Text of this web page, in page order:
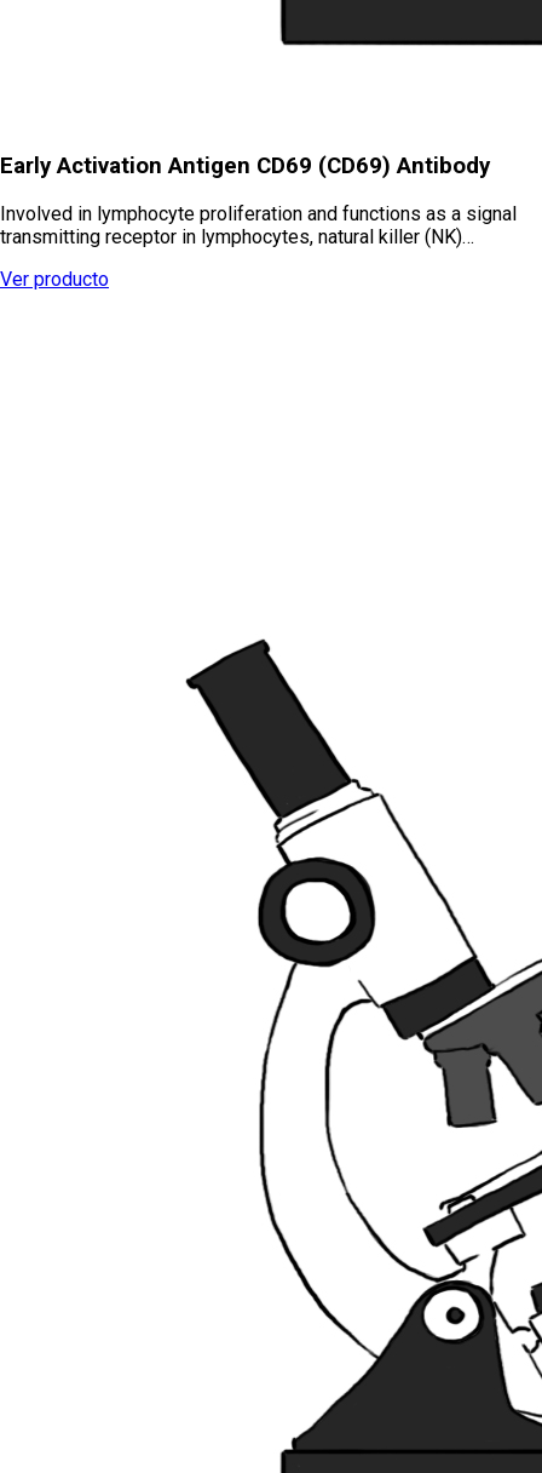
Early Activation Antigen CD69 (CD69) Antibody
Involved in lymphocyte proliferation and functions as a signal
transmitting receptor in lymphocytes, natural killer (NK)…
Ver producto